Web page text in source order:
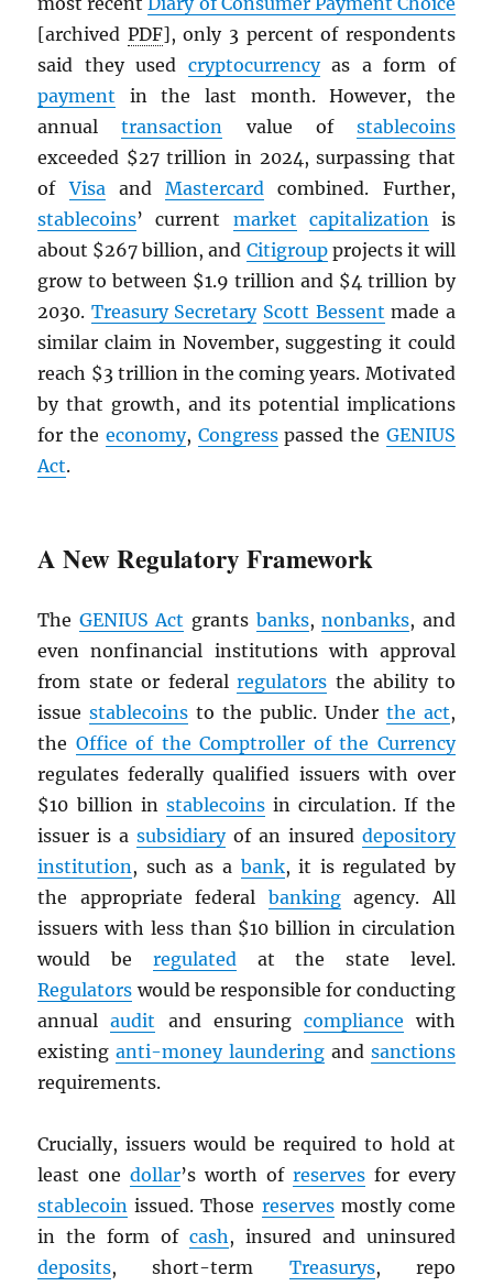
[archived PDF], only 3 percent of respondents
said they used cryptocurrencyas a form of
payment in the last month. However, the
annualtransaction value of stablecoins
exceeded $27 trillion in 2024, surpassing that
ofVisaandMastercard combined. Further,
stablecoins’ current market capitalizationis
about $267 billion, and Citigroupprojects it will
grow to between $1.9 trillion and $4 trillion by
2030. Treasury Secretary Scott Bessent made a
similar claim in November, suggesting it could
reach $3 trillion in the coming years. Motivated
by that growth, and its potential implications
for the economy, Congresspassed the GENIUS
Act.
A New Regulatory Framework
The GENIUS Act grants banks,nonbanks, and
even nonfinancial institutions with approval
from state or federalregulators the ability to
issuestablecoins to the public. Under the act,
the Office of the Comptroller of the Currency
regulates federally qualified issuers with over
$10 billion in stablecoinsin circulation. If the
issuer is asubsidiaryof an insured depository
institution, such as a bank, it is regulated by
the appropriate federal bankingagency. All
issuers with less than $10 billion in circulation
would be regulatedat the state level.
Regulators would be responsible for conducting
annualaudit and ensuring compliance with
existinganti-money laundering and sanctions
requirements.
Crucially, issuers would be required to hold at
least onedollar’s worth of reservesfor every
stablecoin issued. Those reservesmostly come
in the form of cash, insured and uninsured
deposits, short-term Treasurys, repo